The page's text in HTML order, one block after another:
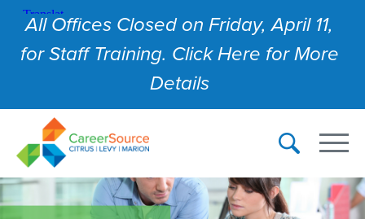
All Offices Closed on Friday, April 11,
for Staff Training. Click Here for More
Details